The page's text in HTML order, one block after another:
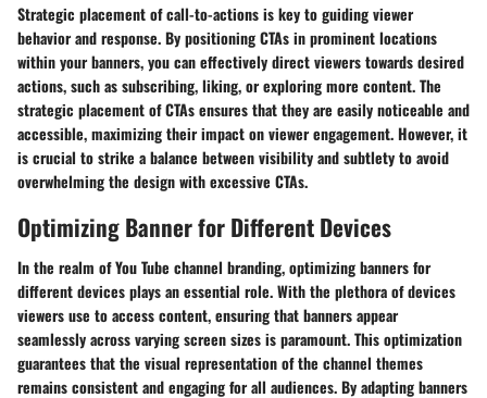
Strategic placement of call-to-actions is key to guiding viewer
behavior and response. By positioning CTAs in prominent locations
within your banners, you can effectively direct viewers towards desired
actions, such as subscribing, liking, or exploring more content. The
strategic placement of CTAs ensures that they are easily noticeable and
accessible, maximizing their impact on viewer engagement. However, it
is crucial to strike a balance between visibility and subtlety to avoid
overwhelming the design with excessive CTAs.
Optimizing Banner for Different Devices
In the realm of You Tube channel branding, optimizing banners for
different devices plays an essential role. With the plethora of devices
viewers use to access content, ensuring that banners appear
seamlessly across varying screen sizes is paramount. This optimization
guarantees that the visual representation of the channel themes
remains consistent and engaging for all audiences. By adapting banners